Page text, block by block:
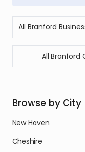
All Branford
Browse by City
New Haven
Cheshire